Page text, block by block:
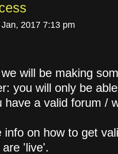
2017 7:13 pm
will be making
you will only be
have a valid forum /
info on how to get
'live'.